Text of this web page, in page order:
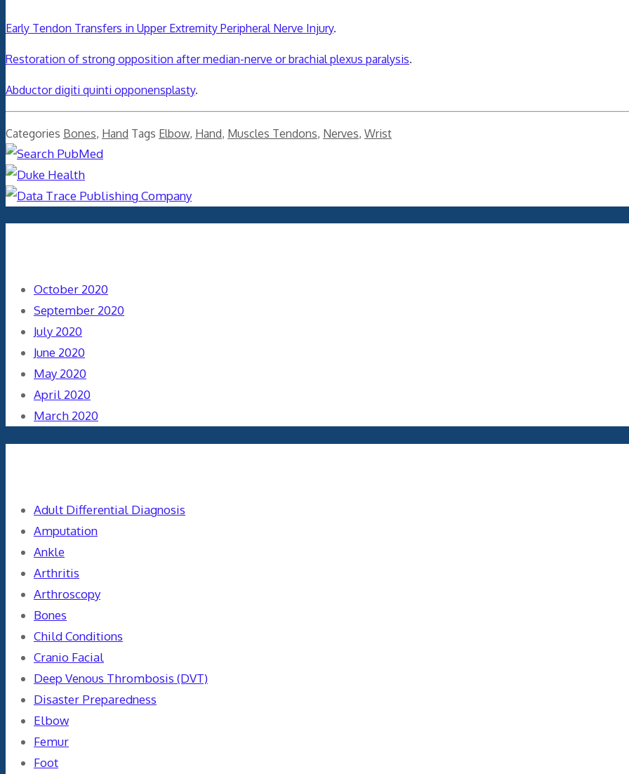
Early Tendon Transfers in Upper Extremity Peripheral Nerve Injury.
Restoration of strong opposition after median-nerve or brachial plexus paralysis.
Abductor digiti quinti opponensplasty.
Categories Bones, Hand Tags Elbow, Hand, Muscles Tendons, Nerves, Wrist
October 2020
September 2020
July 2020
June 2020
May 2020
April 2020
March 2020
Adult Differential Diagnosis
Amputation
Ankle
Arthritis
Arthroscopy
Bones
Child Conditions
Cranio Facial
Deep Venous Thrombosis (DVT)
Disaster Preparedness
Elbow
Femur
Foot